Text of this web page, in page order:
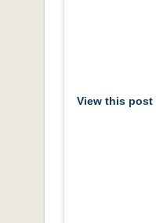
View this post